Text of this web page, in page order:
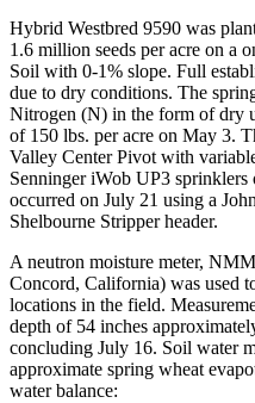
Hybrid Westbred 9590 was
1.6 million seeds per acre on a
Soil with 0-1% slope. Full
due to dry conditions. The
Nitrogen (N) in the form of dry
of 150 lbs. per acre on May 3.
Valley Center Pivot with
Senninger iWob UP3
occurred on July 21 using a
Shelbourne Stripper header.
A neutron moisture meter,
Concord, California) was used
locations in the field.
depth of 54 inches
concluding July 16. Soil water
approximate spring wheat
water balance: